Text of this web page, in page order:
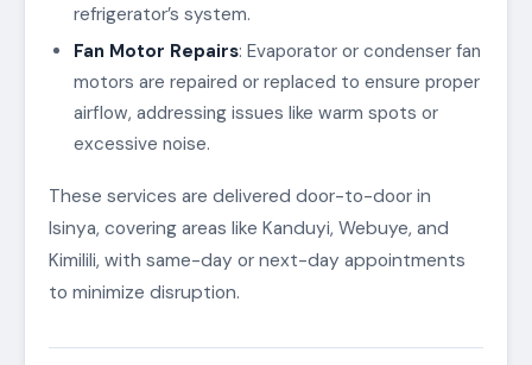
refrigerator’s system.
Fan Motor Repairs: Evaporator or condenser fan
motors are repaired or replaced to ensure proper
airflow, addressing issues like warm spots or
excessive noise.
These services are delivered door-to-door in
Isinya, covering areas like Kanduyi, Webuye, and
Kimilili, with same-day or next-day appointments
to minimize disruption.